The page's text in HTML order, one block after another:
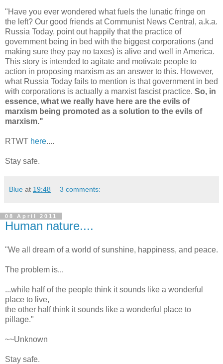
"Have you ever wondered what fuels the lunatic fringe on
the left? Our good friends at Communist News Central, a.k.a.
Russia Today, point out happily that the practice of
government being in bed with the biggest corporations (and
making sure they pay no taxes) is alive and well in America.
This story is intended to agitate and motivate people to
action in proposing marxism as an answer to this. However,
what Russia Today fails to mention is that government in bed
with corporations is actually a marxist fascist practice. So, in
essence, what we really have here are the evils of
marxism being promoted as a solution to the evils of
marxism."
RTWT here....
Stay safe.
Blue at 19:48 3 comments:
08 April 2011
Human nature....
"We all dream of a world of sunshine, happiness, and peace.
The problem is...
...while half of the people think it sounds like a wonderful
place to live,
the other half think it sounds like a wonderful place to
pillage."
~~Unknown
Stay safe.